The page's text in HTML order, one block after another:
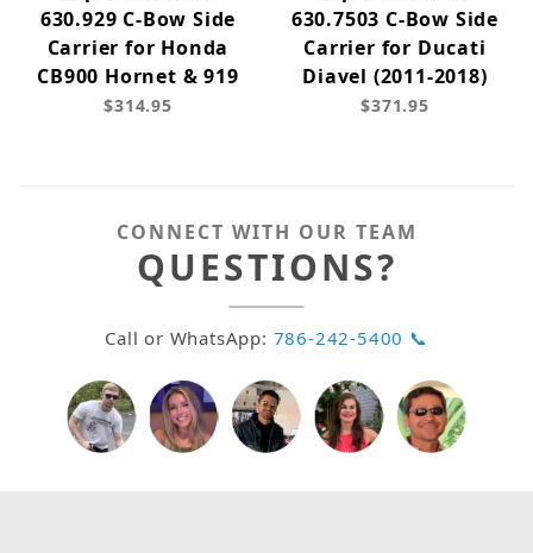
630.929 C-Bow Side
Carrier for Honda
CB900 Hornet & 919
$314.95
630.7503 C-Bow Side
Carrier for Ducati
Diavel (2011-2018)
$371.95
CONNECT WITH OUR TEAM
QUESTIONS?
Call or WhatsApp: 786-242-5400 📞